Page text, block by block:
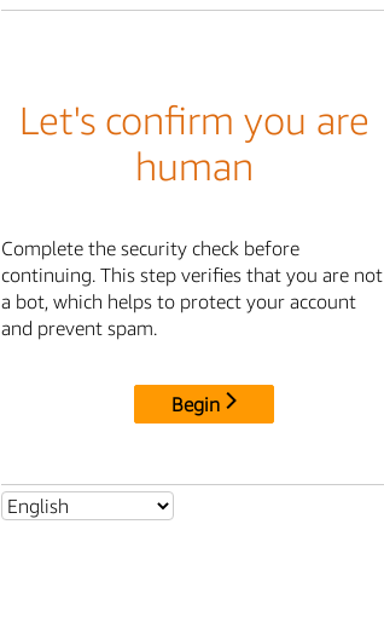
Let's confirm you are
human
Complete the security check before
continuing. This step verifies that you are not
a bot, which helps to protect your account
and prevent spam.
Begin